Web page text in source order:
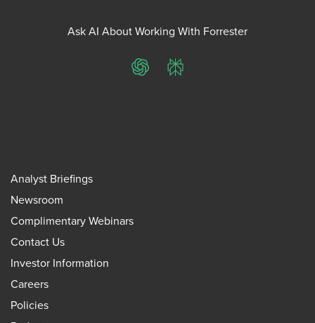
Ask AI About Working With Forrester
ChatGPTPerplexity
Analyst Briefings
Newsroom
Complimentary Webinars
Contact Us
Investor Information
Careers
Policies